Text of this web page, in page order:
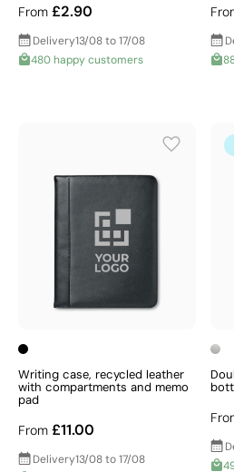
From £2.90
Delivery13/08 to 17/08
480 happy customers
Writing case, recycled leather
with compartments and memo
pad
From £11.00
Delivery13/08 to 17/08